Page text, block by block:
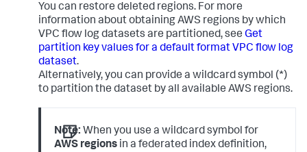
You can restore deleted regions. For more
information about obtaining AWS regions by which
VPC flow log datasets are partitioned, see Get
partition key values for a default format VPC flow log
dataset.
Alternatively, you can provide a wildcard symbol (*)
to partition the dataset by all available AWS regions.
Note: When you use a wildcard symbol for
AWS regions in a federated index definition,